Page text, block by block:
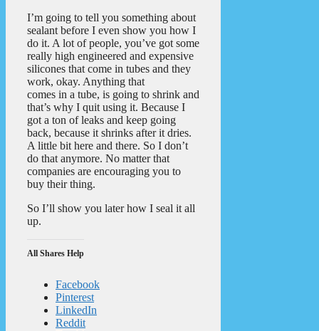
I’m going to tell you something about
sealant before I even show you how I
do it. A lot of people, you’ve got some
really high engineered and expensive
silicones that come in tubes and they
work, okay. Anything that
comes in a tube, is going to shrink and
that’s why I quit using it. Because I
got a ton of leaks and keep going
back, because it shrinks after it dries.
A little bit here and there. So I don’t
do that anymore. No matter that
companies are encouraging you to
buy their thing.
So I’ll show you later how I seal it all
up.
All Shares Help
Facebook
Pinterest
LinkedIn
Reddit